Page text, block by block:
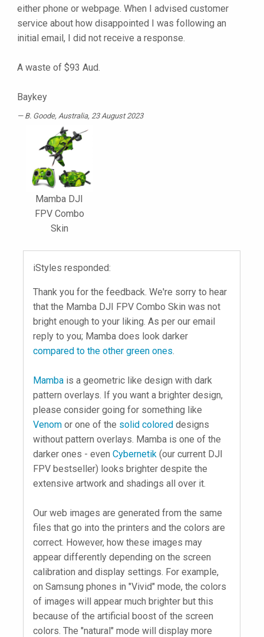
either phone or webpage. When I advised customer
service about how disappointed I was following an
initial email, I did not receive a response.
A waste of $93 Aud.
Baykey
B. Goode, Australia, 23 August 2023
Mamba DJI
FPV Combo
Skin
iStyles responded:
Thank you for the feedback. We're sorry to hear
that the Mamba DJI FPV Combo Skin was not
bright enough to your liking. As per our email
reply to you; Mamba does look darker
compared to the other green ones
Mamba is a geometric like design with dark
pattern overlays. If you want a brighter design,
please consider going for something like
Venom or one of the solid colored designs
without pattern overlays. Mamba is one of the
darker ones - even Cybernetik (our current DJI
FPV bestseller) looks brighter despite the
extensive artwork and shadings all over it.
Our web images are generated from the same
files that go into the printers and the colors are
correct. However, how these images may
appear differently depending on the screen
calibration and display settings. For example,
on Samsung phones in "Vivid" mode, the colors
of images will appear much brighter but this
because of the artificial boost of the screen
colors. The "natural" mode will display more